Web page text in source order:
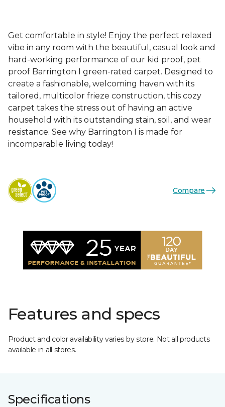
Get comfortable in style! Enjoy the perfect relaxed
vibe in any room with the beautiful, casual look and
hard-working performance of our kid proof, pet
proof Barrington I green-rated carpet. Designed to
create a fashionable, welcoming haven with its
tailored, multicolor frieze construction, this cozy
carpet takes the stress out of having an active
household with its outstanding stain, soil, and wear
resistance. See why Barrington I is made for
incomparable living today!
Compare
Features and specs
Product and color availability varies by store. Not all products
available in all stores.
Specifications